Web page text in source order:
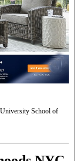
School of